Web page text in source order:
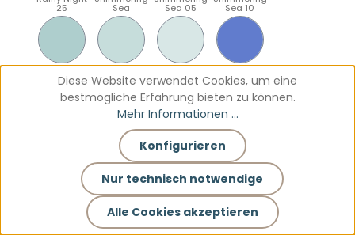
25 Sea Sea 05 Sea 10
Shimmering
Sea 15
Shimmering
Sea 20
Shimmering
Sea 25
Sparkling
Blue
Sparkling
Blue 10
Sparkling
Blue 15
Sparkling
Blue 20
Diese Website verwendet Cookies, um eine
bestmögliche Erfahrung bieten zu können.
Mehr Informationen ...
Nur technisch notwendige
Konfigurieren
Alle Cookies akzeptieren